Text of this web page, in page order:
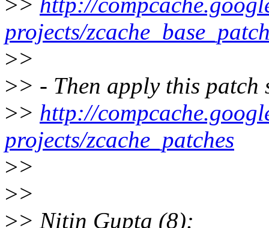
projects/
>>
>> - Then apply this patch
>> http://
projects/zcache_patches
>>
>>
>> Nitin Gupta (8):